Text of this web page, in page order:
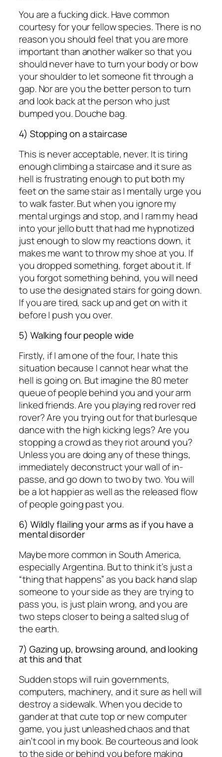
You are a fucking dick. Have common
courtesy for your fellow species. There is no
reason you should feel that you are more
important than another walker so that you
should never have to turn your body or bow
your shoulder to let someone fit through a
gap. Nor are you the better person to turn
and look back at the person who just
bumped you. Douche bag.
4) Stopping on a staircase
This is never acceptable, never. It is tiring
enough climbing a staircase and it sure as
hell is frustrating enough to put both my
feet on the same stair as I mentally urge you
to walk faster. But when you ignore my
mental urgings and stop, and I ram my head
into your jello butt that had me hypnotized
just enough to slow my reactions down, it
makes me want to throw my shoe at you. If
you dropped something, forget about it. If
you forgot something behind, you will need
to use the designated stairs for going down.
If you are tired, sack up and get on with it
before I push you over.
5) Walking four people wide
Firstly, if I am one of the four, I hate this
situation because I cannot hear what the
hell is going on. But imagine the 80 meter
queue of people behind you and your arm
linked friends. Are you playing red rover red
rover? Are you trying out for that burlesque
dance with the high kicking legs? Are you
stopping a crowd as they riot around you?
Unless you are doing any of these things,
immediately deconstruct your wall of in-
passe, and go down to two by two. You will
be a lot happier as well as the released flow
of people going past you.
6) Wildly flailing your arms as if you have a
mental disorder
Maybe more common in South America,
especially Argentina. But to think it’s just a
“thing that happens” as you back hand slap
someone to your side as they are trying to
pass you, is just plain wrong, and you are
two steps closer to being a salted slug of
the earth.
7) Gazing up, browsing around, and looking
at this and that
Sudden stops will ruin governments,
computers, machinery, and it sure as hell will
destroy a sidewalk. When you decide to
gander at that cute top or new computer
game, you just unleashed chaos and that
ain’t cool in my book. Be courteous and look
to the side or behind you before making